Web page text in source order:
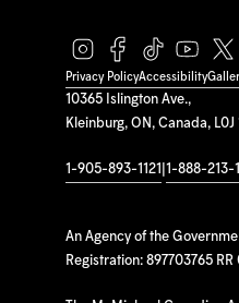
10365 Islington Ave.,
Kleinburg, ON, Canada, L0J
1-905-893-1121 1-888-213-
An Agency of the
Registration: 897703765 RR
Privacy PolicyAccessibility